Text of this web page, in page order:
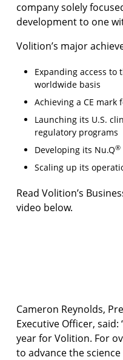
company solely
development to one
Volition’s major
Expanding access to
worldwide basis
Achieving a CE mark
Launching its U.S.
regulatory programs
Developing its Nu.Q®
Scaling up its
Read Volition’s
video below.
Cameron Reynolds,
Executive Officer, said:
year for Volition. For
to advance the